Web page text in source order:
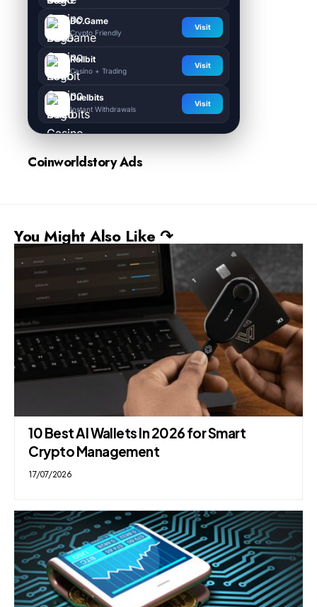
BC.Game
Crypto Friendly
Visit
Rollbit
Casino + Trading
Visit
Duelbits
Instant Withdrawals
Visit
Coinworldstory Ads
You Might Also Like ↷
10 Best AI Wallets In 2026 for Smart
Crypto Management
17/07/2026